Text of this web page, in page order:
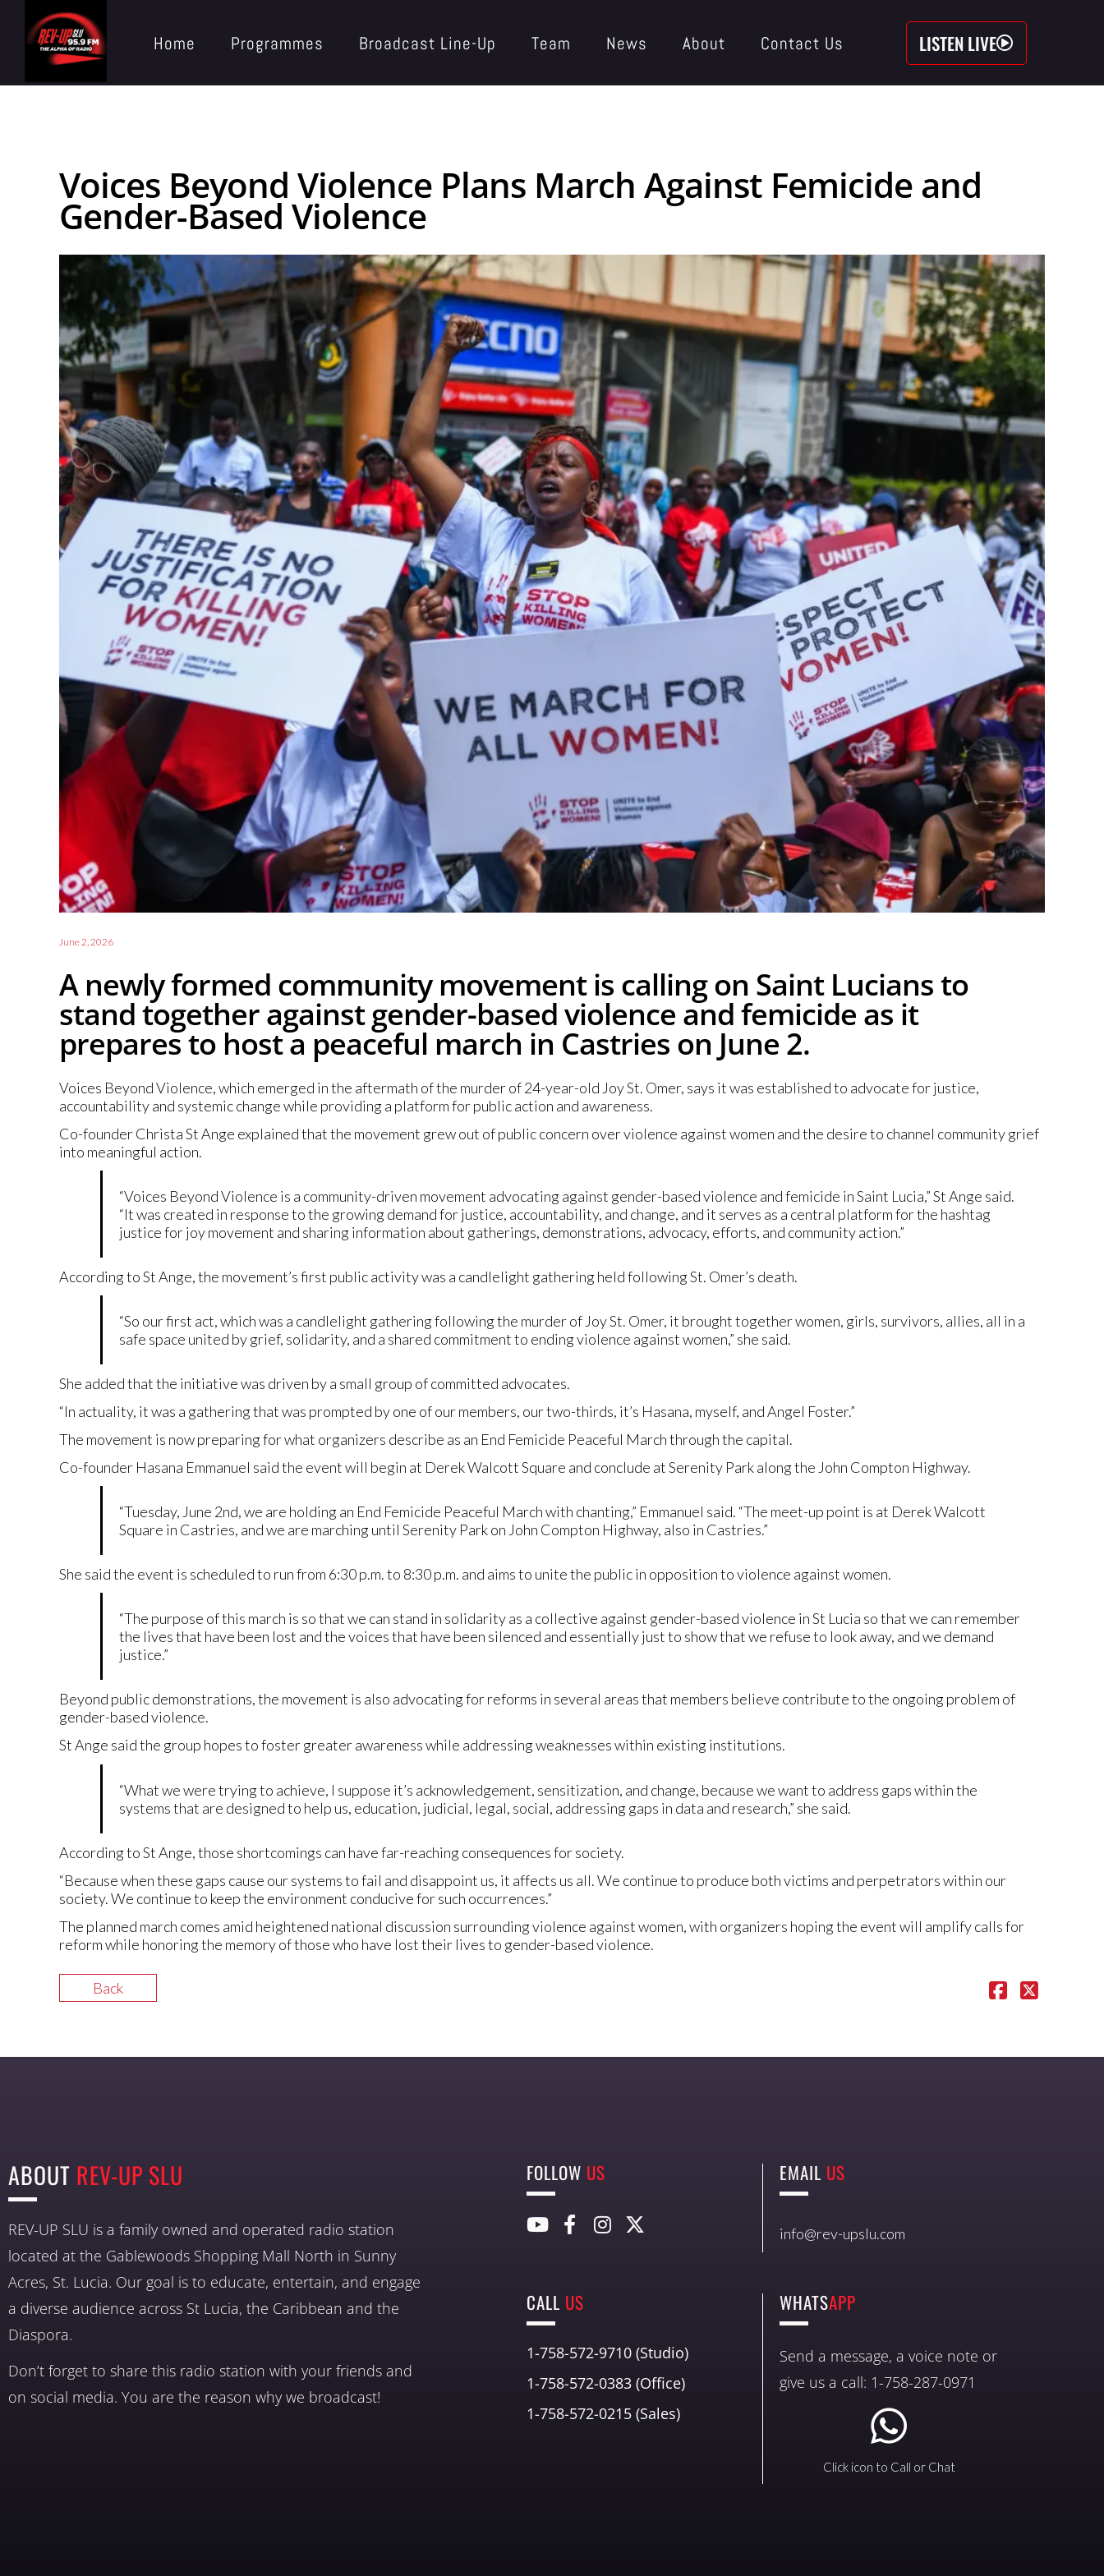
Home Programmes Broadcast Line-Up Team News About Contact Us LISTEN LIVE
Voices Beyond Violence Plans March Against Femicide and
Gender-Based Violence
June 2, 2026
A newly formed community movement is calling on Saint Lucians to
stand together against gender-based violence and femicide as it
prepares to host a peaceful march in Castries on June 2.
Voices Beyond Violence, which emerged in the aftermath of the murder of 24-year-old Joy St. Omer, says it was established to advocate for justice,
accountability and systemic change while providing a platform for public action and awareness.
Co-founder Christa St Ange explained that the movement grew out of public concern over violence against women and the desire to channel community grief
into meaningful action.
“Voices Beyond Violence is a community-driven movement advocating against gender-based violence and femicide in Saint Lucia,” St Ange said.
“It was created in response to the growing demand for justice, accountability, and change, and it serves as a central platform for the hashtag
justice for joy movement and sharing information about gatherings, demonstrations, advocacy, efforts, and community action.”
According to St Ange, the movement’s first public activity was a candlelight gathering held following St. Omer’s death.
“So our first act, which was a candlelight gathering following the murder of Joy St. Omer, it brought together women, girls, survivors, allies, all in a
safe space united by grief, solidarity, and a shared commitment to ending violence against women,” she said.
She added that the initiative was driven by a small group of committed advocates.
“In actuality, it was a gathering that was prompted by one of our members, our two-thirds, it’s Hasana, myself, and Angel Foster.”
The movement is now preparing for what organizers describe as an End Femicide Peaceful March through the capital.
Co-founder Hasana Emmanuel said the event will begin at Derek Walcott Square and conclude at Serenity Park along the John Compton Highway.
“Tuesday, June 2nd, we are holding an End Femicide Peaceful March with chanting,” Emmanuel said. “The meet-up point is at Derek Walcott
Square in Castries, and we are marching until Serenity Park on John Compton Highway, also in Castries.”
She said the event is scheduled to run from 6:30 p.m. to 8:30 p.m. and aims to unite the public in opposition to violence against women.
“The purpose of this march is so that we can stand in solidarity as a collective against gender-based violence in St Lucia so that we can remember
the lives that have been lost and the voices that have been silenced and essentially just to show that we refuse to look away, and we demand
justice.”
Beyond public demonstrations, the movement is also advocating for reforms in several areas that members believe contribute to the ongoing problem of
gender-based violence.
St Ange said the group hopes to foster greater awareness while addressing weaknesses within existing institutions.
“What we were trying to achieve, I suppose it’s acknowledgement, sensitization, and change, because we want to address gaps within the
systems that are designed to help us, education, judicial, legal, social, addressing gaps in data and research,” she said.
According to St Ange, those shortcomings can have far-reaching consequences for society.
“Because when these gaps cause our systems to fail and disappoint us, it affects us all. We continue to produce both victims and perpetrators within our
society. We continue to keep the environment conducive for such occurrences.”
The planned march comes amid heightened national discussion surrounding violence against women, with organizers hoping the event will amplify calls for
reform while honoring the memory of those who have lost their lives to gender-based violence.
Back
ABOUT REV-UP SLU
REV-UP SLU is a family owned and operated radio station
located at the Gablewoods Shopping Mall North in Sunny
Acres, St. Lucia. Our goal is to educate, entertain, and engage
a diverse audience across St Lucia, the Caribbean and the
Diaspora.
Don’t forget to share this radio station with your friends and
on social media. You are the reason why we broadcast!
FOLLOW US EMAIL US
info@rev-upslu.com
CALL US
1-758-572-9710 (Studio)
1-758-572-0383 (Office)
1-758-572-0215 (Sales)
WHATSAPP
Send a message, a voice note or
give us a call: 1-758-287-0971
Click icon to Call or Chat